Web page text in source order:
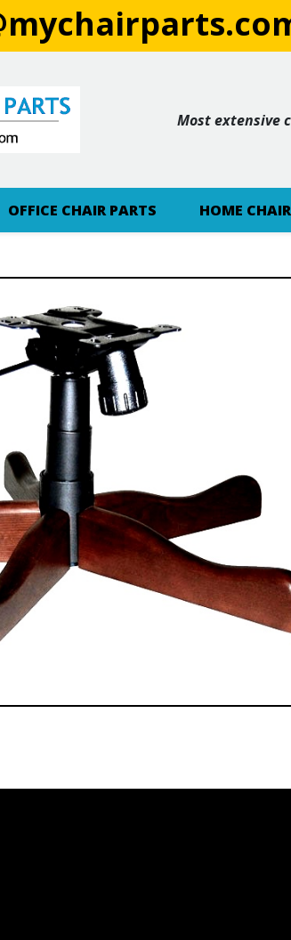
Most extensive
OFFICE CHAIR PARTS HOME